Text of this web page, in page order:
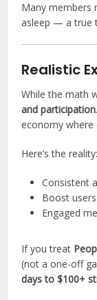
Many members
asleep — a true
Realistic
While the math
and participation
economy where
Here’s the reality:
Consistent
Boost
Engaged
If you treat
(not a one-off
days to $100+